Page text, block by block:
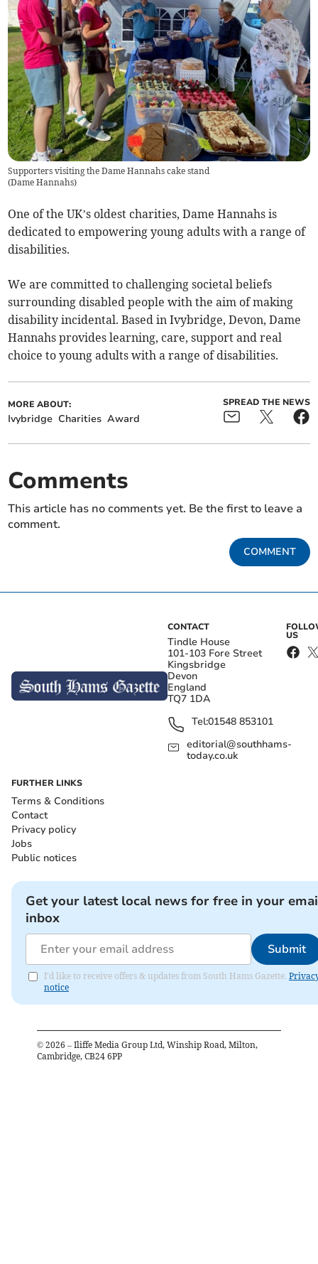
Supporters visiting the Dame Hannahs cake stand
(Dame Hannahs)
One of the UK’s oldest charities, Dame Hannahs is
dedicated to empowering young adults with a range of
disabilities.
We are committed to challenging societal beliefs
surrounding disabled people with the aim of making
disability incidental. Based in Ivybridge, Devon, Dame
Hannahs provides learning, care, support and real
choice to young adults with a range of disabilities.
MORE ABOUT:
Ivybridge Charities Award
SPREAD THE NEWS
Comments
This article has no comments yet. Be the first to leave a
comment.
COMMENT
CONTACT
Tindle House
101-103 Fore Street
Kingsbridge
Devon
England
TQ7 1DA
Tel:01548 853101
editorial@southhams-
today.co.uk
US
FURTHER LINKS
Terms & Conditions
Contact
Privacy policy
Jobs
Public notices
Get your latest local news for free in your
inbox
Submit
I'd like to receive offers & updates from South Hams Gazette.
notice
© 2026 – Iliffe Media Group Ltd, Winship Road, Milton,
Cambridge, CB24 6PP